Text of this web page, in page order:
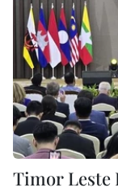
Timor Leste